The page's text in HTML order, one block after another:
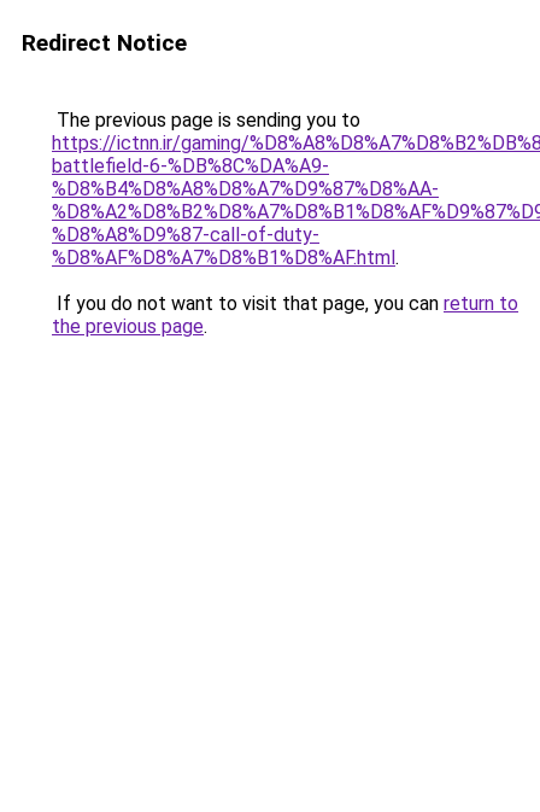
Redirect Notice
The previous page is sending you to
https://ictnn.ir/gaming/
battlefield-6-%DB%8C%DA%A9-
%D8%B4%D8%A8%D8%A7%D9%87%D8%AA-
%D8%A8%D9%87-call-of-duty-
%D8%AF%D8%A7%D8%B1%D8%AF.html.
If you do not want to visit that page, you can return to
the previous page.